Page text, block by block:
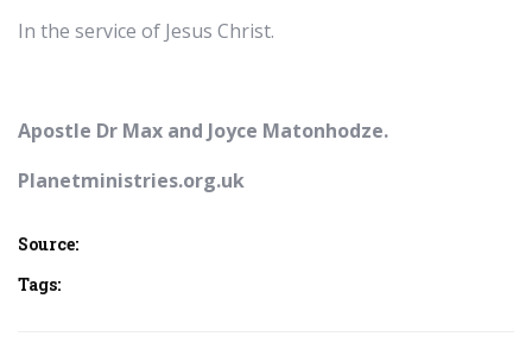
In the service of Jesus Christ.
Apostle Dr Max and Joyce Matonhodze.
Planetministries.org.uk
Source:
Tags: